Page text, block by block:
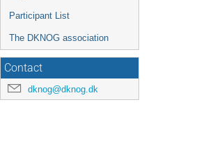
Participant List
The DKNOG association
Contact
dknog@dknog.dk